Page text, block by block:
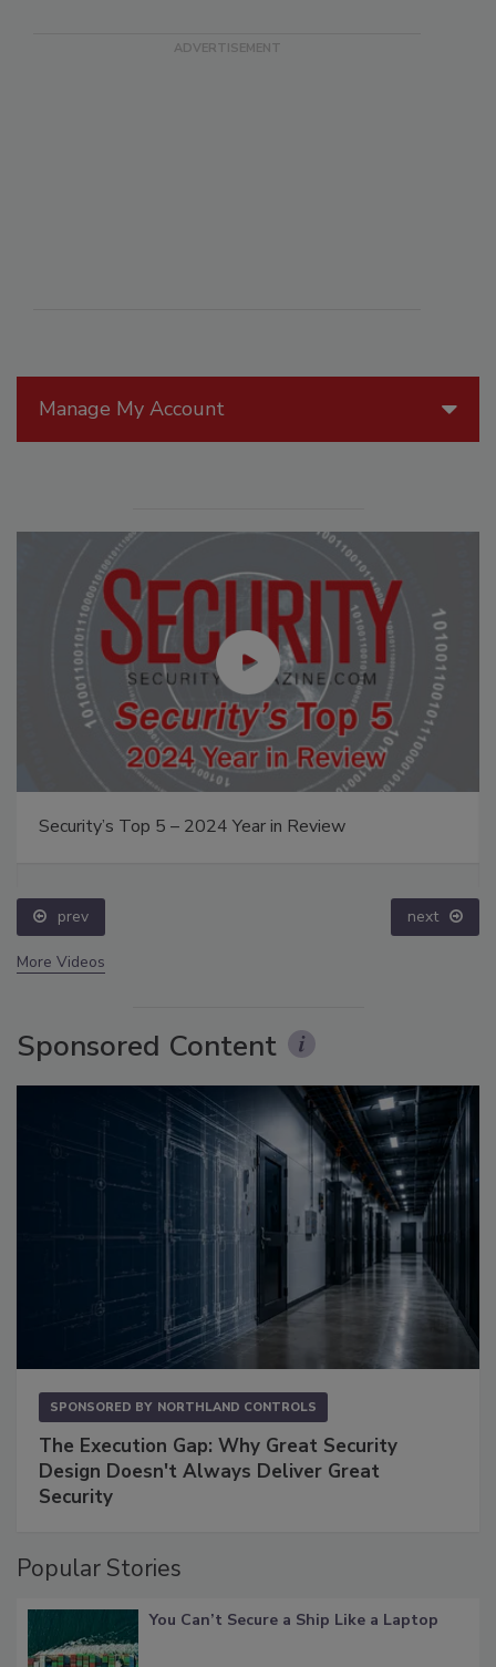
Manage My Account
Security’s Top 5 – 2024 Year in Review
prev next
More Videos
Sponsored Content
SPONSORED BY NORTHLAND CONTROLS
The Execution Gap: Why Great Security
Design Doesn't Always Deliver Great
Security
Popular Stories
You Can’t Secure a Ship Like a Laptop